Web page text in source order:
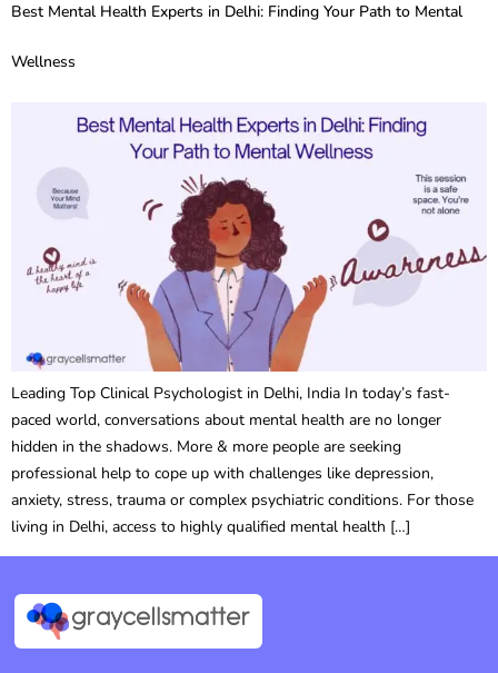
Best Mental Health Experts in Delhi: Finding Your Path to Mental
Wellness
Leading Top Clinical Psychologist in Delhi, India In today’s fast-
paced world, conversations about mental health are no longer
hidden in the shadows. More & more people are seeking
professional help to cope up with challenges like depression,
anxiety, stress, trauma or complex psychiatric conditions. For those
living in Delhi, access to highly qualified mental health […]